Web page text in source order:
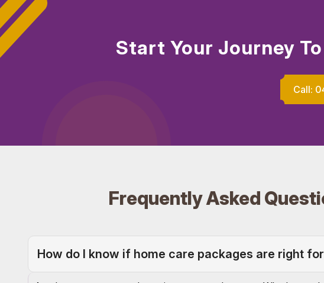
Start Your Journey
Call:
Frequently Asked
How do I know if home care packages are right